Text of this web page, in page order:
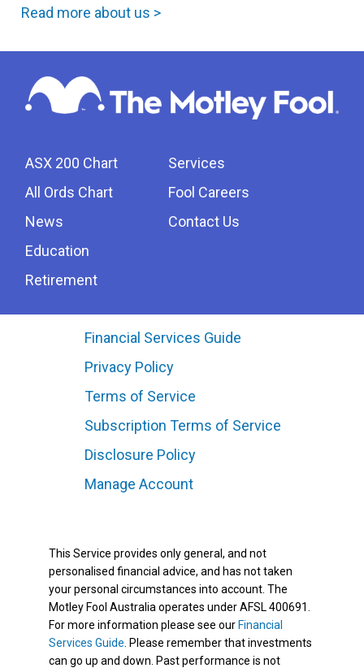
Read more about us >
ASX 200 Chart
All Ords Chart
News
Education
Retirement
Services
Fool Careers
Contact Us
Financial Services Guide
Privacy Policy
Terms of Service
Subscription Terms of Service
Disclosure Policy
Manage Account
This Service provides only general, and not
personalised financial advice, and has not taken
your personal circumstances into account. The
Motley Fool Australia operates under AFSL 400691.
For more information please see our Financial
Services Guide . Please remember that investments
can go up and down. Past performance is not